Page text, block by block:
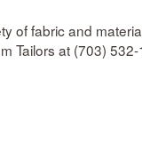
of fabric and
Tailors at (703)